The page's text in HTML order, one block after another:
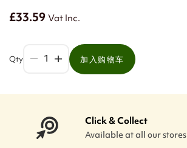
£33.59Vat Inc.
Qty 加入购物车
Click & Collect
Available at all our stores